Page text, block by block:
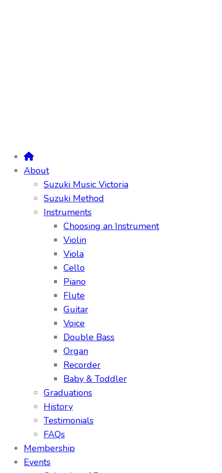
About
Suzuki Music Victoria
Suzuki Method
Instruments
Choosing an Instrument
Violin
Viola
Cello
Piano
Flute
Guitar
Voice
Double Bass
Organ
Recorder
Baby & Toddler
Graduations
History
Testimonials
FAQs
Membership
Events